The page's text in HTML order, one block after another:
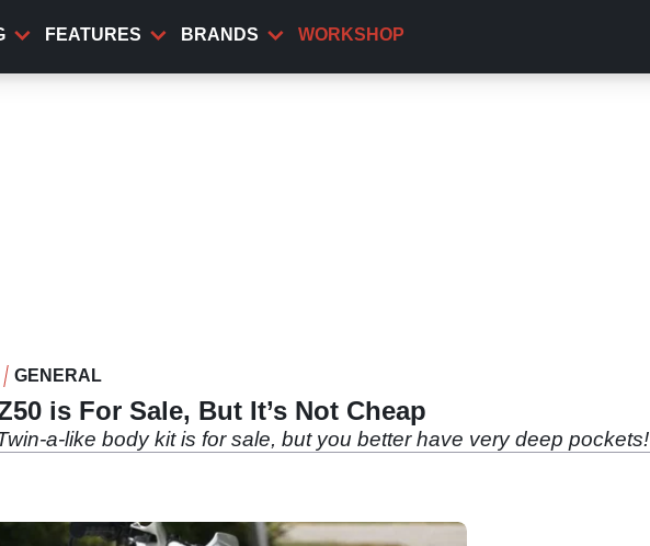
FEATURES BRANDS WORKSHOP
GENERAL
is For Sale, But It’s Not Cheap
a-like body kit is for sale, but you better have very deep pockets!